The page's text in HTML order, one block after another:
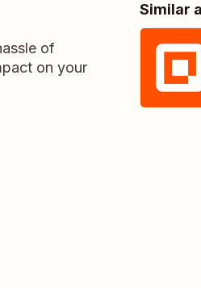
of
on your
Similar